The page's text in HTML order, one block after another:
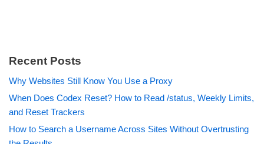
Recent Posts
Why Websites Still Know You Use a Proxy
When Does Codex Reset? How to Read /status, Weekly Limits,
and Reset Trackers
How to Search a Username Across Sites Without Overtrusting